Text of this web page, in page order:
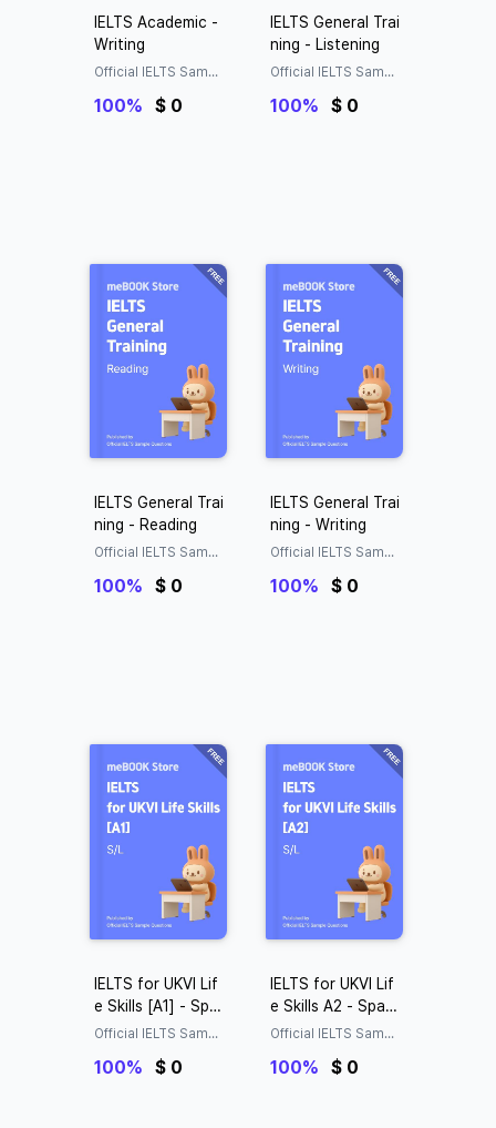
IELTS Academic -
Writing
Official IELTS Sampl
100% $ 0
IELTS General Trai
ning - Listening
Official IELTS Sampl
100% $ 0
IELTS General Trai
ning - Reading
Official IELTS Sampl
100% $ 0
IELTS General Trai
ning - Writing
Official IELTS Sampl
100% $ 0
IELTS for UKVI Lif
e Skills [A1] - Spak
ing&Listening
Official IELTS Sampl
100% $ 0
IELTS for UKVI Lif
e Skills A2 - Spaki
ng&Listening
Official IELTS Sampl
100% $ 0